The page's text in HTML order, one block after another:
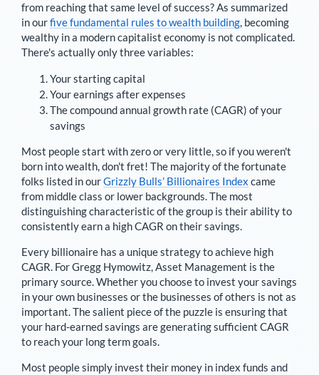
from reaching that same level of success? As summarized
in ourfive fundamental rules to wealth building, becoming
wealthy in a modern capitalist economy is not complicated.
There's actually only three variables:
Your starting capital
Your earnings after expenses
The compound annual growth rate (CAGR) of your
savings
Most people start with zero or very little, so if you weren't
born into wealth, don't fret! The majority of the fortunate
folks listed in ourGrizzly Bulls’ Billionaires Index came
from middle class or lower backgrounds. The most
distinguishing characteristic of the group is their ability to
consistently earn a high CAGR on their savings.
Every billionaire has a unique strategy to achieve high
CAGR. ForGregg Hymowitz,Asset Management is the
primary source. Whether you choose to invest your savings
in your own businesses or the businesses of others is not as
important. The salient piece of the puzzle is ensuring that
your hard-earned savings are generating sufficient CAGR
to reach your long term goals.
Most people simply invest their money in index funds and